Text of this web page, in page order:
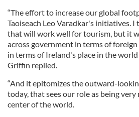
“The effort to increase our global
Taoiseach Leo Varadkar's initiatives.
that will work well for tourism, but it
across government in terms of
in terms of Ireland's place in the world
Griffin replied.
“And it epitomizes the outward-
today, that sees our role as being
center of the world.